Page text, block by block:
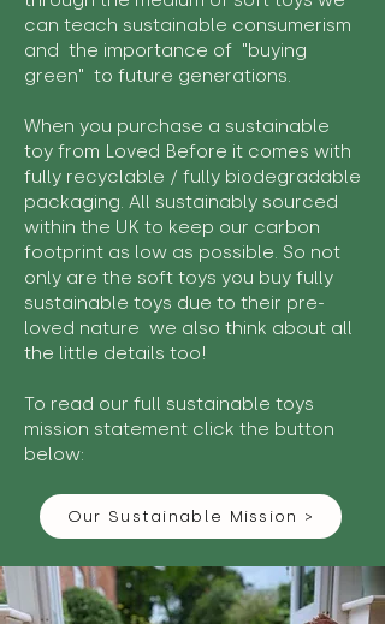
can teach sustainable consumerism
and the importance of "buying
green" to future generations.
When you purchase a sustainable
toy from Loved Before it comes with
fully recyclable / fully biodegradable
packaging. All sustainably sourced
within the UK to keep our carbon
footprint as low as possible. So not
only are the soft toys you buy fully
sustainable toys due to their pre-
loved nature we also think about all
the little details too!
To read our full sustainable toys
mission statement click the button
below:
Our Sustainable Mission >